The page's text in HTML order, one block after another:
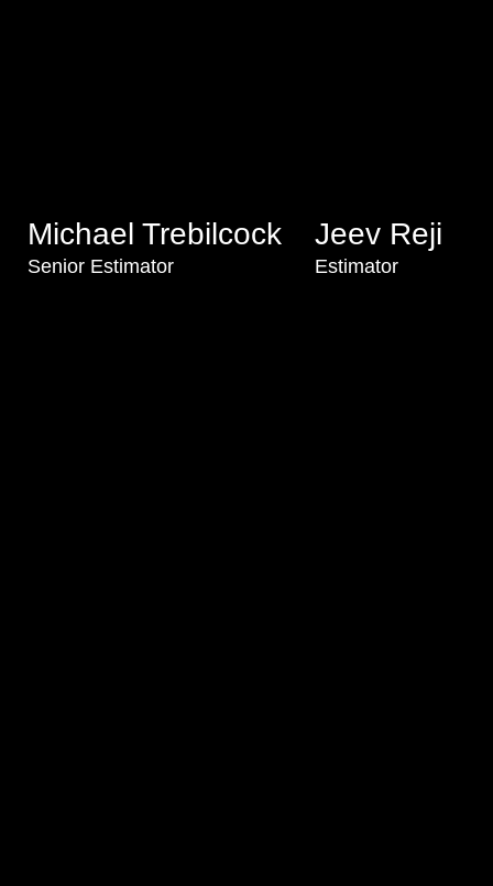
Michael Trebilcock
Senior Estimator
Jeev Reji
Estimator